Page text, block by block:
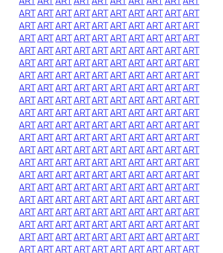
ARTARTARTARTARTARTARTARTARTART
ARTARTARTARTARTARTARTARTARTART
ARTARTARTARTARTARTARTARTARTART
ARTARTARTARTARTARTARTARTARTART
ARTARTARTARTARTARTARTARTARTART
ARTARTARTARTARTARTARTARTARTART
ARTARTARTARTARTARTARTARTARTART
ARTARTARTARTARTARTARTARTARTART
ARTARTARTARTARTARTARTARTARTART
ARTARTARTARTARTARTARTARTARTART
ARTARTARTARTARTARTARTARTARTART
ARTARTARTARTARTARTARTARTARTART
ARTARTARTARTARTARTARTARTARTART
ARTARTARTARTARTARTARTARTARTART
ARTARTARTARTARTARTARTARTARTART
ARTARTARTARTARTARTARTARTARTART
ARTARTARTARTARTARTARTARTARTART
ARTARTARTARTARTARTARTARTARTART
ARTARTARTARTARTARTARTARTARTART
ARTARTARTARTARTARTARTARTARTART